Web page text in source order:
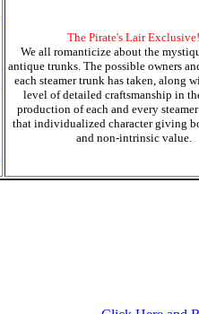
The Pirate's Lair Exclusive!
We all romanticize about the
antique trunks. The possible owners
each steamer trunk has taken, along
level of detailed craftsmanship in
production of each and every
that individualized character giving
and non-intrinsic value.